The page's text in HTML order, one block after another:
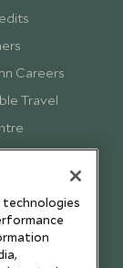
Careers
Travel